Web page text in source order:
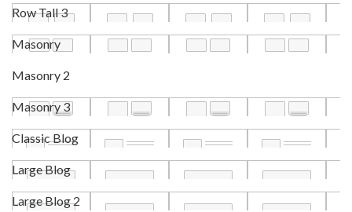
Row Tall 3
Masonry
Masonry 2
Masonry 3
Classic Blog
Large Blog
Large Blog 2